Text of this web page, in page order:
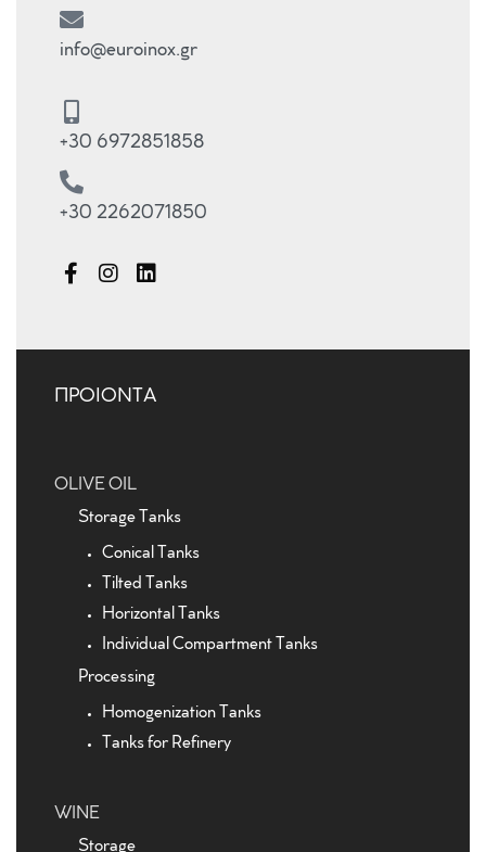
info@euroinox.gr
+30 6972851858
+30 2262071850
ΠΡΟΙΟΝΤΑ
OLIVE OIL
Storage Tanks
Conical Tanks
Tilted Tanks
Horizontal Tanks
Individual Compartment Tanks
Processing
Homogenization Tanks
Tanks for Refinery
WINE
Storage